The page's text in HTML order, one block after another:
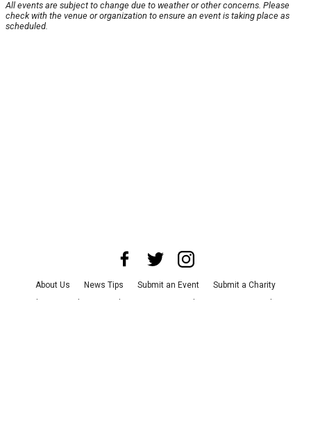
All events are subject to change due to weather or other concerns. Please
check with the venue or organization to ensure an event is taking place as
scheduled.
About Us News Tips Submit an Event
Submit a Charity